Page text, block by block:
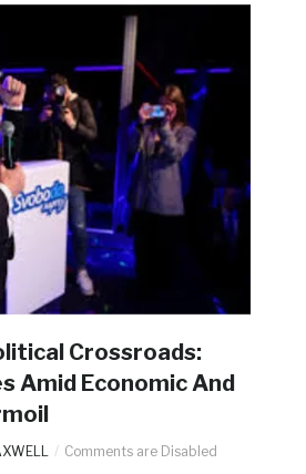
Crossroads:
Amid Economic And
Comments are Disabled